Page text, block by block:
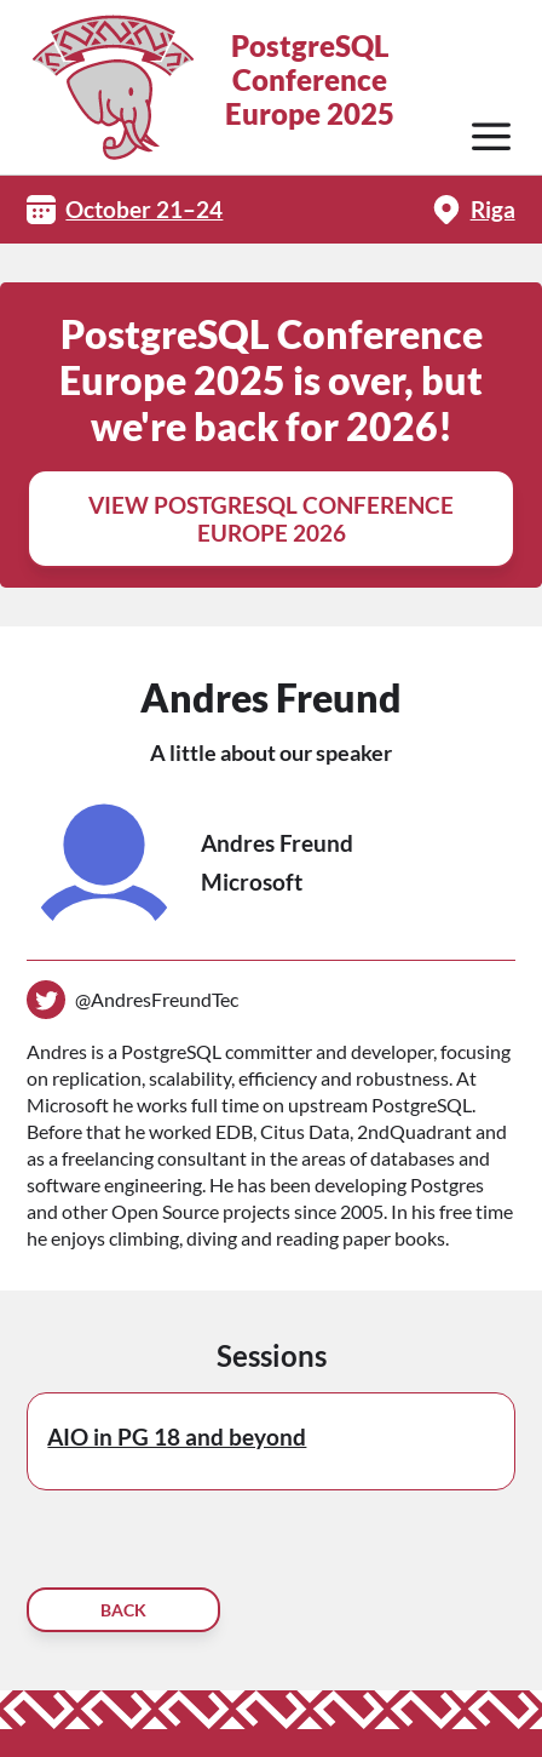
PostgreSQL
Conference
Europe 2025
October 21–24 Riga
PostgreSQL Conference
Europe 2025 is over, but
we're back for 2026!
VIEW POSTGRESQL CONFERENCE
EUROPE 2026
Andres Freund
A little about our speaker
Andres Freund
Microsoft
@AndresFreundTec
Andres is a PostgreSQL committer and developer, focusing
on replication, scalability, efficiency and robustness. At
Microsoft he works full time on upstream PostgreSQL.
Before that he worked EDB, Citus Data, 2ndQuadrant and
as a freelancing consultant in the areas of databases and
software engineering. He has been developing Postgres
and other Open Source projects since 2005. In his free time
he enjoys climbing, diving and reading paper books.
Sessions
AIO in PG 18 and beyond
BACK